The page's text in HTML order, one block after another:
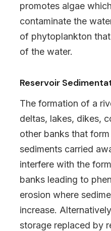
promotes algae
contaminate the
of phytoplankton
of the water.
Reservoir
The formation of a
deltas, lakes, dikes,
other banks that
sediments carried
interfere with the
banks leading to
erosion where
increase.
storage replaced by